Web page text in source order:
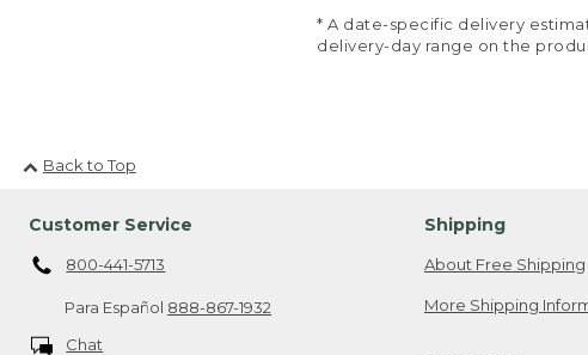
* A date-specific delivery
delivery-day range on the
Back to Top
Customer Service
800-441-5713
Para Español 888-867-1932
Chat
Shipping
About Free Shipping
More Shipping